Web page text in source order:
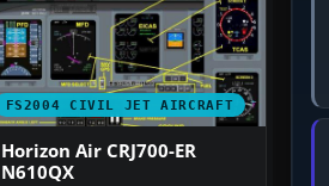
FS2004 CIVIL JET AIRCRAFT
Horizon Air CRJ700-ER
N610QX